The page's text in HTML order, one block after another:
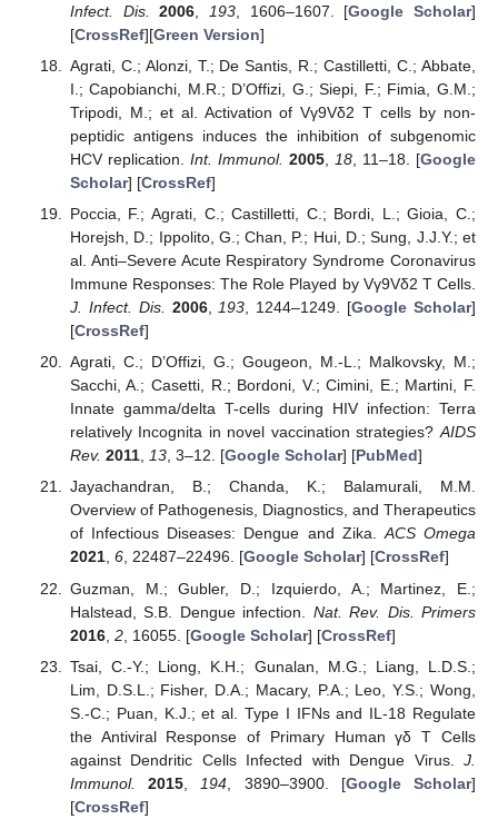
Infect. Dis.
2006 193, 1606–1607. [Google Scholar]
[CrossRef][Green Version]
Agrati, C.; Alonzi, T.; De Santis, R.; Castilletti, C.; Abbate,
I.; Capobianchi, M.R.; D’Offizi, G.; Siepi, F.; Fimia, G.M.;
Tripodi, M.; et al. Activation of Vγ9Vδ2 T cells by non-
peptidic antigens induces the inhibition of subgenomic
HCV replication. Int. Immunol. 2005, 18, 11–18. [Google
Scholar] [CrossRef]
Poccia, F.; Agrati, C.; Castilletti, C.; Bordi, L.; Gioia, C.;
Horejsh, D.; Ippolito, G.; Chan, P.; Hui, D.; Sung, J.J.Y.; et
al. Anti–Severe Acute Respiratory Syndrome Coronavirus
Immune Responses: The Role Played by Vγ9Vδ2 T Cells.
J. Infect. Dis.
2006, 193 , 1244–1249. [Google Scholar]
[CrossRef]
Agrati, C.; D’Offizi, G.; Gougeon, M.-L.; Malkovsky, M.;
Sacchi, A.; Casetti, R.; Bordoni, V.; Cimini, E.; Martini, F.
Innate gamma/delta T-cells during HIV infection: Terra
relatively Incognita in novel vaccination strategies?AIDS
Rev. 2011, 13, 3–12. [Google Scholar] [PubMed]
Jayachandran, B.; Chanda, K.; Balamurali, M.M.
Overview of Pathogenesis, Diagnostics, and Therapeutics
of Infectious Diseases: Dengue and Zika.ACS Omega
2021, 6, 22487–22496. [Google Scholar] [CrossRef]
Guzman, M.; Gubler, D.; Izquierdo, A.; Martinez, E.;
Halstead, S.B. Dengue infection. Nat. Rev. Dis. Primers
2016, 2, 16055. [Google Scholar] [CrossRef]
Tsai, C.-Y.; Liong, K.H.; Gunalan, M.G.; Liang, L.D.S.;
Lim, D.S.L.; Fisher, D.A.; Macary, P.A.; Leo, Y.S.; Wong,
S.-C.; Puan, K.J.; et al. Type I IFNs and IL-18 Regulate
the Antiviral Response of Primary Human γδ T Cells
against Dendritic Cells Infected with Dengue Virus. J.
Immunol.
2015 194 , 3890–3900. [Google Scholar]
[CrossRef]